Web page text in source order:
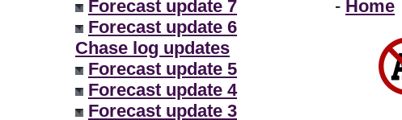
Forecast update 7
Forecast update 6
Chase log updates
Forecast update 5
Forecast update 4
Forecast update 3
- Home